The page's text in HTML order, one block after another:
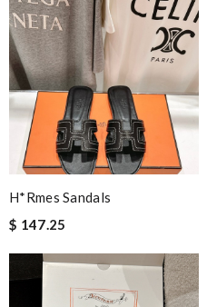
H*rmes Sandals
$ 147.25